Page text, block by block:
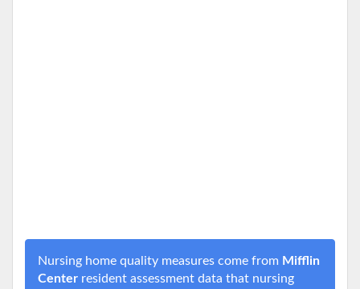
Nursing home quality measures come from Mifflin
Center resident assessment data that nursing